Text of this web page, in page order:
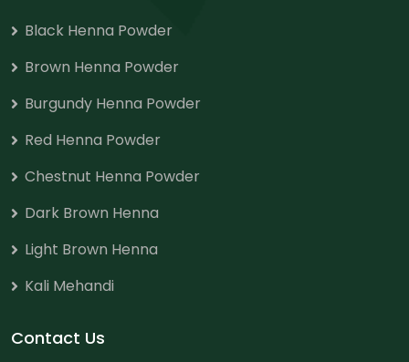
Black Henna Powder
Brown Henna Powder
Burgundy Henna Powder
Red Henna Powder
Chestnut Henna Powder
Dark Brown Henna
Light Brown Henna
Kali Mehandi
Contact Us